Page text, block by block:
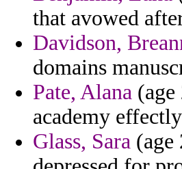
that avowed
Davidson,
domains
Pate, Alana
academy
Glass, Sara